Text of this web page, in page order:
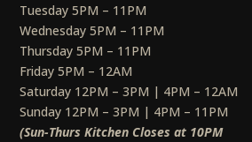
Tuesday 5PM – 11PM
Wednesday 5PM – 11PM
Thursday 5PM – 11PM
Friday 5PM – 12AM
Saturday 12PM – 3PM | 4PM – 12AM
Sunday 12PM – 3PM | 4PM – 11PM
(Sun-Thurs Kitchen Closes at 10PM